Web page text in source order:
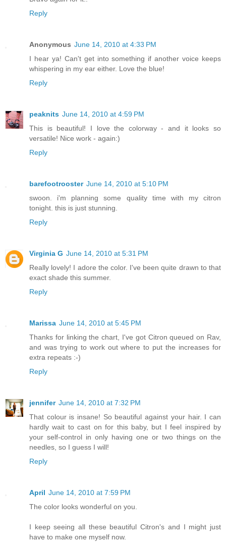
Reply
Anonymous June 14, 2010 at 4:33 PM
I hear ya! Can't get into something if another voice keeps
whispering in my ear either. Love the blue!
Reply
peaknits June 14, 2010 at 4:59 PM
This is beautiful! I love the colorway - and it looks so
versatile! Nice work - again:)
Reply
barefootrooster June 14, 2010 at 5:10 PM
swoon. i'm planning some quality time with my citron
tonight. this is just stunning.
Reply
Virginia G June 14, 2010 at 5:31 PM
Really lovely! I adore the color. I've been quite drawn to that
exact shade this summer.
Reply
Marissa June 14, 2010 at 5:45 PM
Thanks for linking the chart, I've got Citron queued on Rav,
and was trying to work out where to put the increases for
extra repeats :-)
Reply
jennifer June 14, 2010 at 7:32 PM
That colour is insane! So beautiful against your hair. I can
hardly wait to cast on for this baby, but I feel inspired by
your self-control in only having one or two things on the
needles, so I guess I will!
Reply
April June 14, 2010 at 7:59 PM
The color looks wonderful on you.
I keep seeing all these beautiful Citron's and I might just
have to make one myself now.